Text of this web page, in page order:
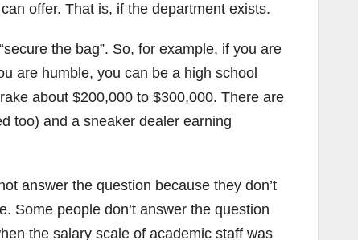
offer. That is, if the department exists.
the bag”. So, for example, if you are
are humble, you can be a high school
about $200,000 to $300,000. There are
too) and a sneaker dealer earning
answer the question because they don’t
Some people don’t answer the question
the salary scale of academic staff was